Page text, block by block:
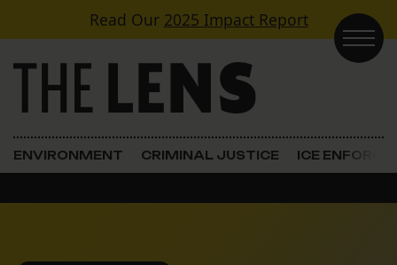
Skip to contentRead Our 2025 Impact Report
Main Navigation
ENVIRONMENT CRIMINAL JUSTICE ICE